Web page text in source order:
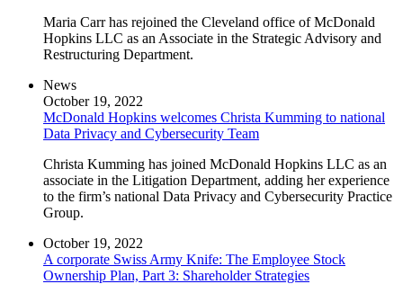
Maria Carr has rejoined the Cleveland office of McDonald
Hopkins LLC as an Associate in the Strategic Advisory and
Restructuring Department.
News
October 19, 2022
McDonald Hopkins welcomes Christa Kumming to national
Data Privacy and Cybersecurity Team
Christa Kumming has joined McDonald Hopkins LLC as an
associate in the Litigation Department, adding her experience
to the firm’s national Data Privacy and Cybersecurity Practice
Group.
October 19, 2022
A corporate Swiss Army Knife: The Employee Stock
Ownership Plan, Part 3: Shareholder Strategies